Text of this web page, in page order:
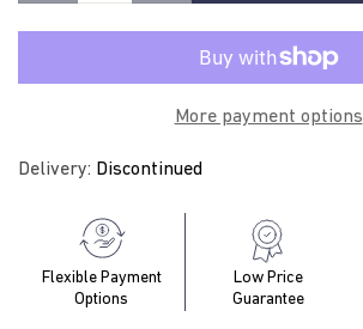
More payment options
Delivery: Discontinued
Flexible Payment
Options
Low Price
Guarantee